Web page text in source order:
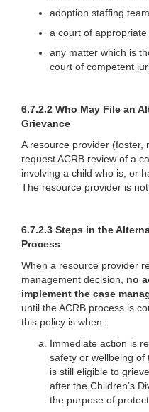
adoption staffing
a court of
any matter which is
court of competent
6.7.2.2 Who May File an
Grievance
A resource provider (foster,
request ACRB review of a
involving a child who is, or
The resource provider is
6.7.2.3 Steps in the
Process
When a resource provider
management decision, no
implement the case
until the ACRB process is
this policy is when:
Immediate action is
safety or wellbeing
is still eligible to
after the Children’s
the purpose of